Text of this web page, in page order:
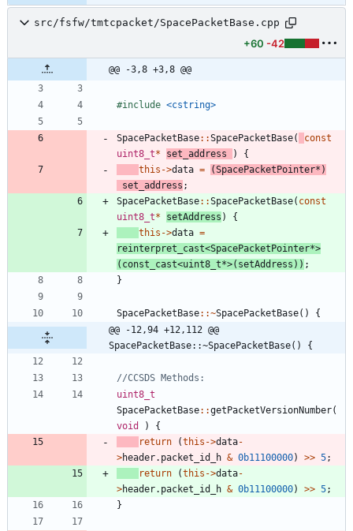
src/fsfw/tmtcpacket/SpacePacketBase.cpp
+60 -42
@@ -3,8 +3,8 @@
#include <cstring>
SpacePacketBase: :SpacePacketBase(
const
uint8_t* set_address )
{
this ->data = (SpacePacketPointer* )
set_address ;
SpacePacketBase: :SpacePacketBase( const
uint8_t* setAddress )
{
this ->data =
reinterpret_cast<SpacePacketPointer*>
( const_cast<uint8_t*>( setAddress ) ) ;
}
SpacePacketBase: :~SpacePacketBase( )
{
@@ -12,94 +12,112 @@
SpacePacketBase::~SpacePacketBase() {
uint8_t
SpacePacketBase: :getPacketVersionNumber(
void
)
{
return
(this ->data-
>header. packet_id_h & 0b11100000) >> 5;
return
(this ->data-
>header. packet_id_h & 0b11100000) >> 5;
}